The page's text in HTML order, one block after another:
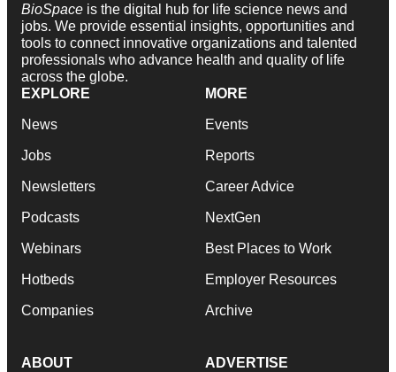
BioSpace is the digital hub for life science news and
jobs. We provide essential insights, opportunities and
tools to connect innovative organizations and talented
professionals who advance health and quality of life
across the globe.
EXPLORE
News
Jobs
Newsletters
Podcasts
Webinars
Hotbeds
Companies
MORE
Events
Reports
Career Advice
NextGen
Best Places to Work
Employer Resources
Archive
ABOUT ADVERTISE